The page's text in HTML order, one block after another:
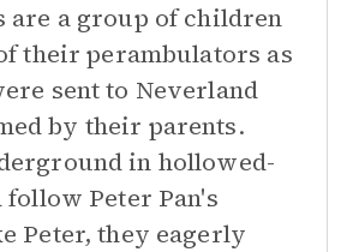
are a group of children
their perambulators as
sent to Neverland
by their parents.
in hollowed-
Peter Pan's
Peter, they eagerly